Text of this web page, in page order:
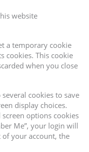
website
a temporary cookie
cookies. This cookie
when you close
cookies to save
display choices.
options cookies
Me”, your login will
your account, the